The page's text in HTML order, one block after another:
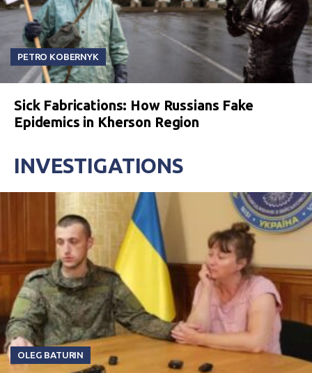
PETRO KOBERNYK
Sick Fabrications: How Russians Fake
Epidemics in Kherson Region
INVESTIGATIONS
OLEG BATURIN